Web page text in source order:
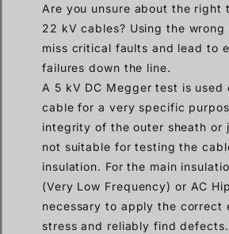
Are you unsure about the right
22 kV cables? Using the wrong
miss critical faults and lead to
failures down the line.
A 5 kV DC Megger test is used
cable for a very specific
integrity of the outer sheath or
not suitable for testing the
insulation. For the main
(Very Low Frequency) or AC
necessary to apply the correct
stress and reliably find defects.